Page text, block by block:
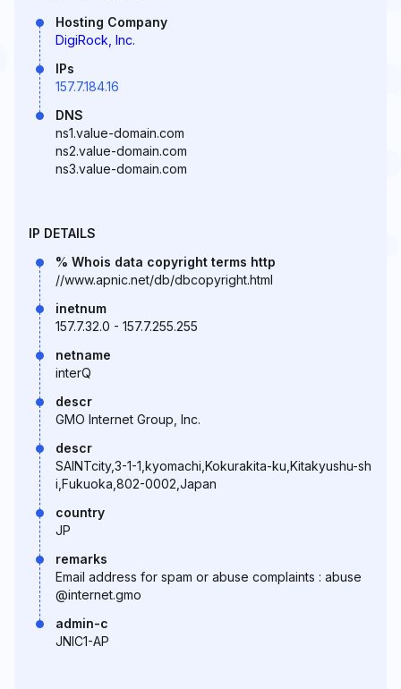
Hosting Company
DigiRock, Inc.
IPs
157.7.184.16
DNS
ns1.value-domain.com
ns2.value-domain.com
ns3.value-domain.com
IP DETAILS
% Whois data copyright terms http
//www.apnic.net/db/dbcopyright.html
inetnum
157.7.32.0 - 157.7.255.255
netname
interQ
descr
GMO Internet Group, Inc.
descr
SAINTcity,3-1-1,kyomachi,Kokurakita-ku,Kitakyushu-sh
i,Fukuoka,802-0002,Japan
country
JP
remarks
Email address for spam or abuse complaints : abuse
@internet.gmo
admin-c
JNIC1-AP